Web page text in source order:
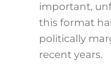
important,
this format
politically
recent years.